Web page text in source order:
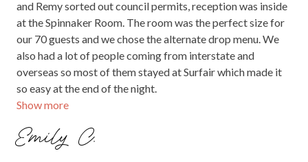
Show more
and Remy sorted out council permits, reception was inside
at the Spinnaker Room. The room was the perfect size for
our 70 guests and we chose the alternate drop menu. We
also had a lot of people coming from interstate and
overseas so most of them stayed at Surfair which made it
so easy at the end of the night.
Emily C.